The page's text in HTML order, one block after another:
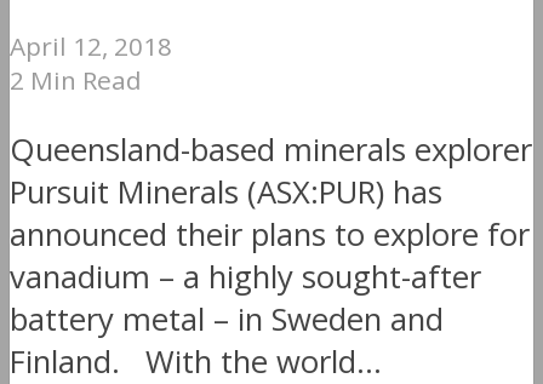
April 12, 2018
2 Min Read
Queensland-based minerals explorer
Pursuit Minerals (ASX:PUR) has
announced their plans to explore for
vanadium – a highly sought-after
battery metal – in Sweden and
Finland. With the world...